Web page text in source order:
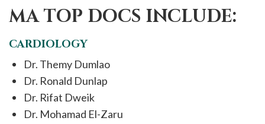
MA TOP DOCS INCLUDE:
CARDIOLOGY
Dr. Themy Dumlao
Dr. Ronald Dunlap
Dr. Rifat Dweik
Dr. Mohamad El-Zaru